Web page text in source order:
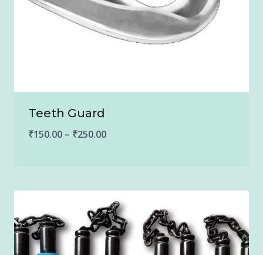
Teeth Guard
₹150.00 – ₹250.00Price
through
₹250.00